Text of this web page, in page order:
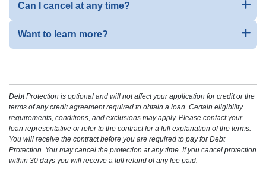
Can I cancel at any time?
Want to learn more?
Debt Protection is optional and will not affect your application for credit or the
terms of any credit agreement required to obtain a loan. Certain eligibility
requirements, conditions, and exclusions may apply. Please contact your
loan representative or refer to the contract for a full explanation of the terms.
You will receive the contract before you are required to pay for Debt
Protection. You may cancel the protection at any time. If you cancel protection
within 30 days you will receive a full refund of any fee paid.